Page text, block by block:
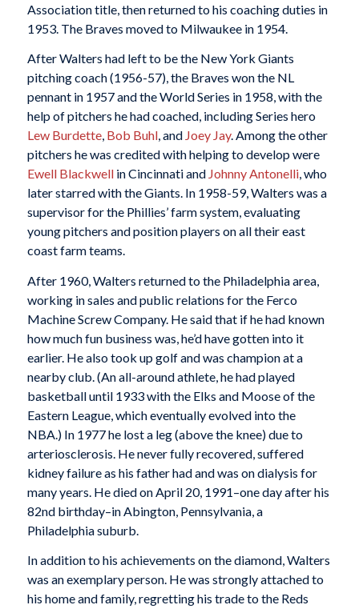
Association title, then returned to his coaching duties in
1953. The Braves moved to Milwaukee in 1954.
After Walters had left to be the New York Giants
pitching coach (1956-57), the Braves won the NL
pennant in 1957 and the World Series in 1958, with the
help of pitchers he had coached, including Series hero
Lew Burdette, Bob Buhl, and Joey Jay. Among the other
pitchers he was credited with helping to develop were
Ewell Blackwellin Cincinnati and Johnny Antonelli, who
later starred with the Giants. In 1958-59, Walters was a
supervisor for the Phillies’ farm system, evaluating
young pitchers and position players on all their east
coast farm teams.
After 1960, Walters returned to the Philadelphia area,
working in sales and public relations for the Ferco
Machine Screw Company. He said that if he had known
how much fun business was, he’d have gotten into it
earlier. He also took up golf and was champion at a
nearby club. (An all-around athlete, he had played
basketball until 1933 with the Elks and Moose of the
Eastern League, which eventually evolved into the
NBA.) In 1977 he lost a leg (above the knee) due to
arteriosclerosis. He never fully recovered, suffered
kidney failure as his father had and was on dialysis for
many years. He died on April 20, 1991–one day after his
82nd birthday–in Abington, Pennsylvania, a
Philadelphia suburb.
In addition to his achievements on the diamond, Walters
was an exemplary person. He was strongly attached to
his home and family, regretting his trade to the Reds